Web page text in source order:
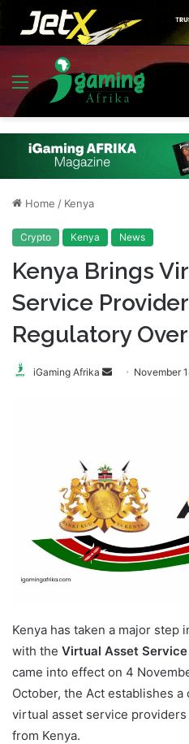
Menu
Home / Kenya
Crypto Kenya News
Kenya Brings
Service
Regulatory
iGaming Afrika
Send November
Kenya has taken a major step
with the Virtual Asset
came into effect on 4
October, the Act establishes
virtual asset service
from Kenya.